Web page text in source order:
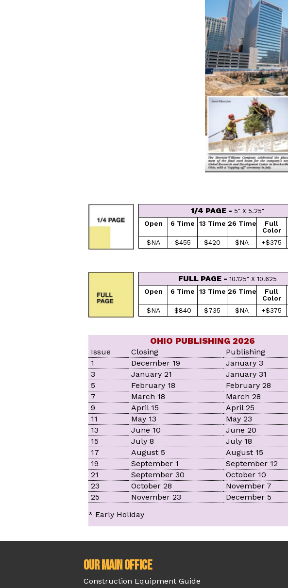
1/4 PAGE - 5" X 5.25"
Open 6 Time 13 Time 26 Time
Full
Color
$NA
$455 $420 $NA +$375
FULL PAGE - 10.125" X 10.625
Open 6 Time 13 Time 26 Time
Full
Color
$NA
$840 $735 $NA +$375
OHIO PUBLISHING 2026
Issue Closing
Publishing
1
December 19
January 3
3
January 21
January 31
5
February 18
February 28
7
March 18
March 28
9
April 15
April 25
11
May 13
May 23
13
June 10
June 20
15
July 8
July 18
17
August 5
August 15
19
September 1
September 12
21
September 30
October 10
23
October 28
November 7
25
November 23
December 5
* Early Holiday
Our Main Office
Construction Equipment Guide